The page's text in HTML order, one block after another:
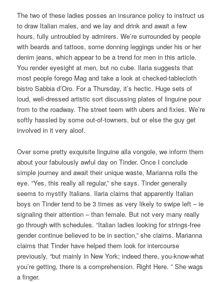
The two of these ladies posses an insurance policy to instruct us
to draw Italian males, and we lay and drink and await a few
hours, fully untroubled by admirers. We’re surrounded by people
with beards and tattoos, some donning leggings under his or her
denim jeans, which appear to be a trend for men in this article.
You render eyesight at men, but no cube. Ilaria suggests that
most people forego Mag and take a look at checked-tablecloth
bistro Sabbia d’Oro. For a Thursday, it’s hectic. Huge sets of
loud, well-dressed artistic sort discussing plates of linguine pour
from to the roadway. The street teem with ubers and fixies. We’re
softly hassled by some out-of-towners, but or else the guy get
involved in it very aloof.
Over some pretty exquisite linguine alla vongole, we inform them
about your fabulously awful day on Tinder. Once I conclude
simple journey and await their unique waste, Marianna rolls the
eye. “Yes, this really all regular,” she says. Tinder generally
seems to mystify Italians. Ilaria claims that apparently Italian
boys on Tinder tend to be 3 times as very likely to swipe left – ie
signaling their attention – than female. But not very many really
go through with schedules. “Italian ladies looking for strings-free
gender continue believed to be in section,” she claims. Marianna
claims that Tinder have helped them look for intercourse
previously, “but mainly in New York; indeed there, you-know-what
you’re getting, there is a comprehension. Right Here. ” She wags
a finger.